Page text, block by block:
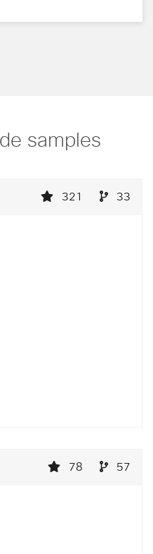
samples
33
321
57
78